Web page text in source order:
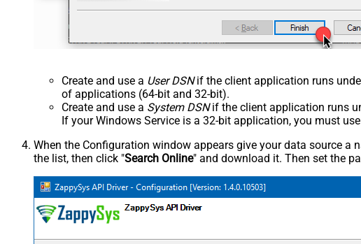
Create and use a User DSNif the client application runs
of applications (64-bit and 32-bit).
Create and use a System DSNif the client application runs
If your Windows Service is a 32-bit application, you must
When the Configuration window appears give your data source a
the list, then click "Search Online" and download it. Then set the